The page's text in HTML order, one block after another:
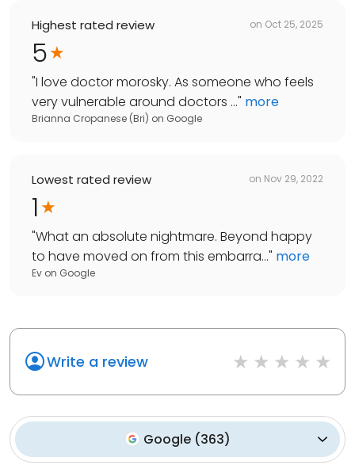
Highest rated review on Oct 25, 2025
5
"I love doctor morosky. As someone who feels
very vulnerable around doctors ..." more
Brianna Cropanese (Bri) on Google
Lowest rated review on Nov 29, 2022
1
"What an absolute nightmare. Beyond happy
to have moved on from this embarra..." more
Ev on Google
Write a review
Google (363)